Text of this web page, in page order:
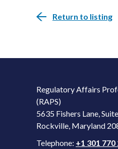
Return to listing
Regulatory Affairs
(RAPS)
5635 Fishers Lane,
Rockville, Maryland
Telephone: +1 301 770